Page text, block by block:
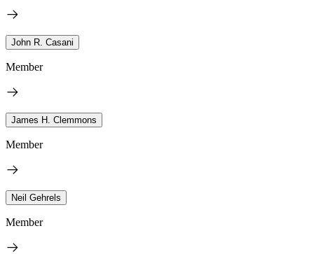
John R. Casani
Member
James H. Clemmons
Member
Neil Gehrels
Member